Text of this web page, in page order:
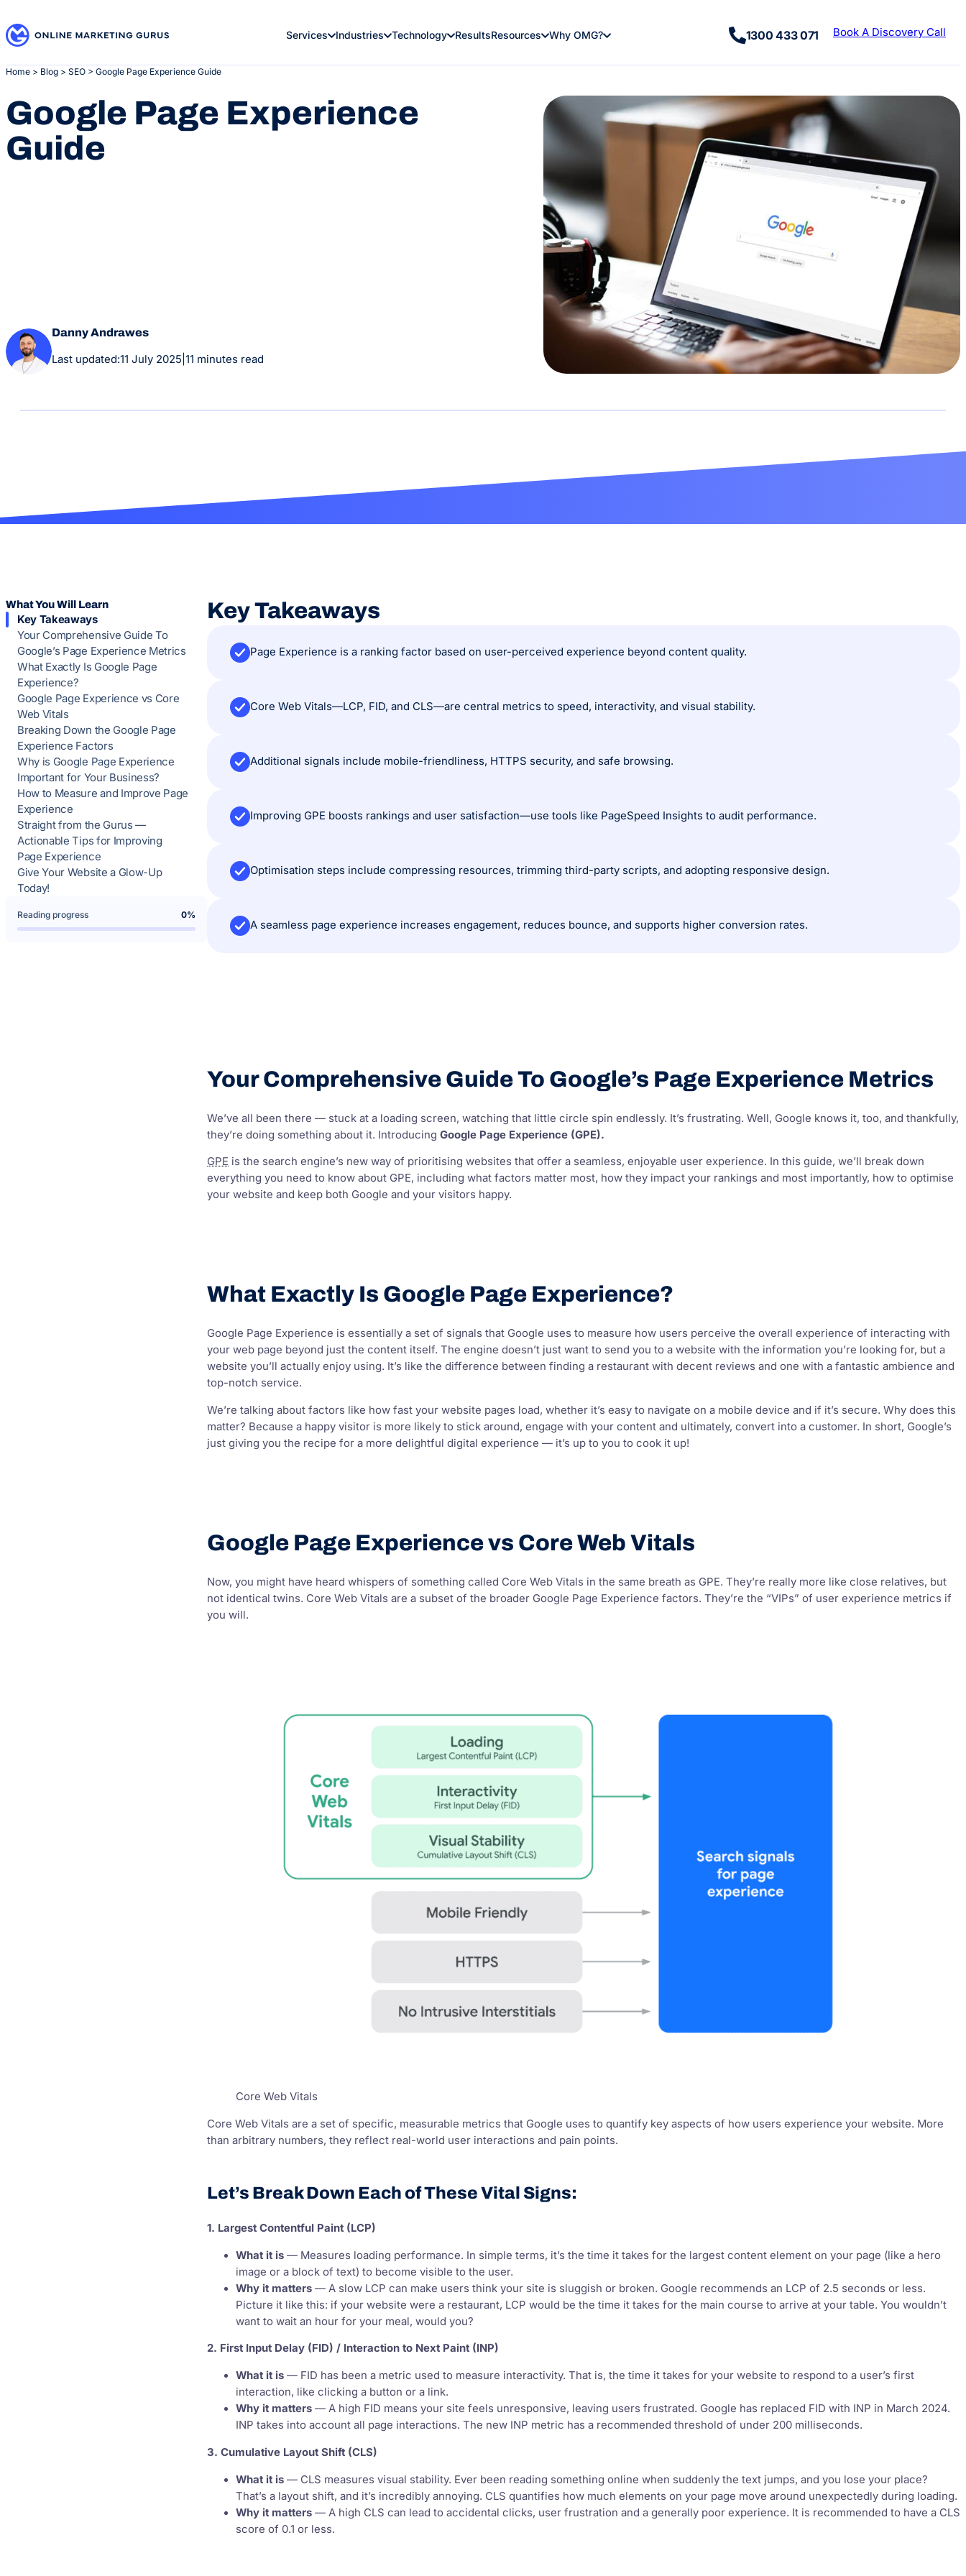
to
content
Services Industries Technology ResultsResources Why OMG? 1300 433 071 Book A Discovery Call
Home > Blog > SEO > Google Page Experience Guide
Google Page Experience
Guide
Danny Andrawes
Last updated:11 July 2025 11 minutes read
What You Will Learn
Key Takeaways
Your Comprehensive Guide To
Google’s Page Experience Metrics
What Exactly Is Google Page
Experience?
Google Page Experience vs Core
Web Vitals
Breaking Down the Google Page
Experience Factors
Why is Google Page Experience
Important for Your Business?
How to Measure and Improve Page
Experience
Straight from the Gurus —
Actionable Tips for Improving
Page Experience
Give Your Website a Glow-Up
Today!
Reading progress 0%
Key Takeaways
Page Experience is a ranking factor based on user-perceived experience beyond content quality.
Core Web Vitals—LCP, FID, and CLS—are central metrics to speed, interactivity, and visual stability.
Additional signals include mobile-friendliness, HTTPS security, and safe browsing.
Improving GPE boosts rankings and user satisfaction—use tools like PageSpeed Insights to audit performance.
Optimisation steps include compressing resources, trimming third-party scripts, and adopting responsive design.
A seamless page experience increases engagement, reduces bounce, and supports higher conversion rates.
Your Comprehensive Guide To Google’s Page Experience Metrics
We’ve all been there — stuck at a loading screen, watching that little circle spin endlessly. It’s frustrating. Well, Google knows it, too, and thankfully,
they’re doing something about it. Introducing Google Page Experience (GPE).
GPE is the search engine’s new way of prioritising websites that offer a seamless, enjoyable user experience. In this guide, we’ll break down
everything you need to know about GPE, including what factors matter most, how they impact your rankings and most importantly, how to optimise
your website and keep both Google and your visitors happy.
What Exactly Is Google Page Experience?
Google Page Experience is essentially a set of signals that Google uses to measure how users perceive the overall experience of interacting with
your web page beyond just the content itself. The engine doesn’t just want to send you to a website with the information you’re looking for, but a
website you’ll actually enjoy using. It’s like the difference between finding a restaurant with decent reviews and one with a fantastic ambience and
top-notch service.
We’re talking about factors like how fast your website pages load, whether it’s easy to navigate on a mobile device and if it’s secure. Why does this
matter? Because a happy visitor is more likely to stick around, engage with your content and ultimately, convert into a customer. In short, Google’s
just giving you the recipe for a more delightful digital experience — it’s up to you to cook it up!
Google Page Experience vs Core Web Vitals
Now, you might have heard whispers of something called Core Web Vitals in the same breath as GPE. They’re really more like close relatives, but
not identical twins. Core Web Vitals are a subset of the broader Google Page Experience factors. They’re the “VIPs” of user experience metrics if
you will.
Core Web Vitals
Core Web Vitals are a set of specific, measurable metrics that Google uses to quantify key aspects of how users experience your website. More
than arbitrary numbers, they reflect real-world user interactions and pain points.
Let’s Break Down Each of These Vital Signs:
1. Largest Contentful Paint (LCP)
What it is — Measures loading performance. In simple terms, it’s the time it takes for the largest content element on your page (like a hero
image or a block of text) to become visible to the user.
Why it matters — A slow LCP can make users think your site is sluggish or broken. Google recommends an LCP of 2.5 seconds or less.
Picture it like this: if your website were a restaurant, LCP would be the time it takes for the main course to arrive at your table. You wouldn’t
want to wait an hour for your meal, would you?
2. First Input Delay (FID) / Interaction to Next Paint (INP)
What it is — FID has been a metric used to measure interactivity. That is, the time it takes for your website to respond to a user’s first
interaction, like clicking a button or a link.
Why it matters — A high FID means your site feels unresponsive, leaving users frustrated. Google has replaced FID with INP in March 2024.
INP takes into account all page interactions. The new INP metric has a recommended threshold of under 200 milliseconds.
3. Cumulative Layout Shift (CLS)
What it is — CLS measures visual stability. Ever been reading something online when suddenly the text jumps, and you lose your place?
That’s a layout shift, and it’s incredibly annoying. CLS quantifies how much elements on your page move around unexpectedly during loading.
Why it matters — A high CLS can lead to accidental clicks, user frustration and a generally poor experience. It is recommended to have a CLS
score of 0.1 or less.